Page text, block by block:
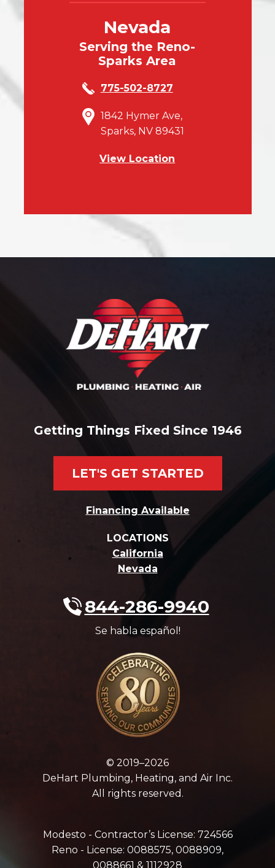
Nevada
Serving the Reno-
Sparks Area
775-502-8727
1842 Hymer Ave,
Sparks, NV 89431
View Location
Getting Things Fixed Since 1946
LET'S GET STARTED
Financing Available
LOCATIONS
California
Nevada
844-286-9940
Se habla español!
© 2019–2026
DeHart Plumbing, Heating, and Air Inc.
All rights reserved.
Modesto - Contractor’s License: 724566
Reno - License: 0088575, 0088909,
0088661 & 1112928